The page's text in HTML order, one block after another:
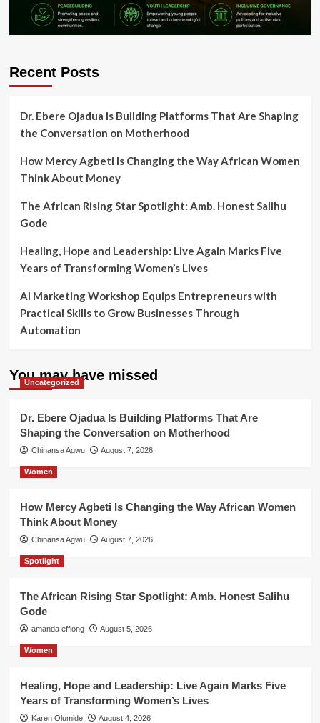
Recent Posts
Dr. Ebere Ojadua Is Building Platforms That Are Shaping
the Conversation on Motherhood
How Mercy Agbeti Is Changing the Way African Women
Think About Money
The African Rising Star Spotlight: Amb. Honest Salihu
Gode
Healing, Hope and Leadership: Live Again Marks Five
Years of Transforming Women’s Lives
AI Marketing Workshop Equips Entrepreneurs with
Practical Skills to Grow Businesses Through
Automation
You may have missed
Uncategorized
Dr. Ebere Ojadua Is Building Platforms That Are
Shaping the Conversation on Motherhood
Chinansa Agwu August 7, 2026
Women
How Mercy Agbeti Is Changing the Way African Women
Think About Money
Chinansa Agwu August 7, 2026
Spotlight
The African Rising Star Spotlight: Amb. Honest Salihu
Gode
amanda effiong August 5, 2026
Women
Healing, Hope and Leadership: Live Again Marks Five
Years of Transforming Women’s Lives
Karen Olumide August 4, 2026